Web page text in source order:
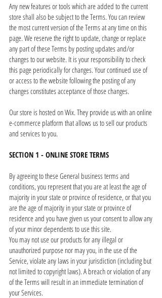
Any new features or tools which are added to the current
store shall also be subject to the Terms. You can review
the most current version of the Terms at any time on this
page. We reserve the right to update, change or replace
any part of these Terms by posting updates and/or
changes to our website. It is your responsibility to check
this page periodically for changes. Your continued use of
or access to the website following the posting of any
changes constitutes acceptance of those changes.
Our store is hosted on Wix. They provide us with an online
e-commerce platform that allows us to sell our products
and services to you.
SECTION 1 - ONLINE STORE TERMS
By agreeing to these General business terms and
conditions, you represent that you are at least the age of
majority in your state or province of residence, or that you
are the age of majority in your state or province of
residence and you have given us your consent to allow any
of your minor dependents to use this site.
You may not use our products for any illegal or
unauthorized purpose nor may you, in the use of the
Service, violate any laws in your jurisdiction (including but
not limited to copyright laws). A breach or violation of any
of the Terms will result in an immediate termination of
your Services.